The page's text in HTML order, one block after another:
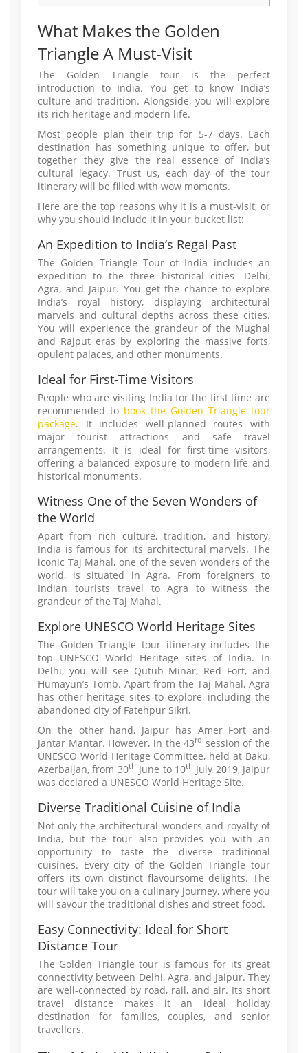
What Makes the Golden
Triangle A Must-Visit
The Golden Triangle tour is the perfect
introduction to India. You get to know India’s
culture and tradition. Alongside, you will explore
its rich heritage and modern life.
Most people plan their trip for 5-7 days. Each
destination has something unique to offer, but
together they give the real essence of India’s
cultural legacy. Trust us, each day of the tour
itinerary will be filled with wow moments.
Here are the top reasons why it is a must-visit, or
why you should include it in your bucket list:
An Expedition to India’s Regal Past
The Golden Triangle Tour of India includes an
expedition to the three historical cities—Delhi,
Agra, and Jaipur. You get the chance to explore
India’s royal history, displaying architectural
marvels and cultural depths across these cities.
You will experience the grandeur of the Mughal
and Rajput eras by exploring the massive forts,
opulent palaces, and other monuments.
Ideal for First-Time Visitors
People who are visiting India for the first time are
recommended to book the Golden Triangle tour
package. It includes well-planned routes with
major tourist attractions and safe travel
arrangements. It is ideal for first-time visitors,
offering a balanced exposure to modern life and
historical monuments.
Witness One of the Seven Wonders of
the World
Apart from rich culture, tradition, and history,
India is famous for its architectural marvels. The
iconic Taj Mahal, one of the seven wonders of the
world, is situated in Agra. From foreigners to
Indian tourists travel to Agra to witness the
grandeur of the Taj Mahal.
Explore UNESCO World Heritage Sites
The Golden Triangle tour itinerary includes the
top UNESCO World Heritage sites of India. In
Delhi, you will see Qutub Minar, Red Fort, and
Humayun’s Tomb. Apart from the Taj Mahal, Agra
has other heritage sites to explore, including the
abandoned city of Fatehpur Sikri.
On the other hand, Jaipur has Amer Fort and
Jantar Mantar. However, in the 43rd session of the
UNESCO World Heritage Committee, held at Baku,
Azerbaijan, from 30th June to 10th July 2019, Jaipur
was declared a UNESCO World Heritage Site.
Diverse Traditional Cuisine of India
Not only the architectural wonders and royalty of
India, but the tour also provides you with an
opportunity to taste the diverse traditional
cuisines. Every city of the Golden Triangle tour
offers its own distinct flavoursome delights. The
tour will take you on a culinary journey, where you
will savour the traditional dishes and street food.
Easy Connectivity: Ideal for Short
Distance Tour
The Golden Triangle tour is famous for its great
connectivity between Delhi, Agra, and Jaipur. They
are well-connected by road, rail, and air. Its short
travel distance makes it an ideal holiday
destination for families, couples, and senior
travellers.